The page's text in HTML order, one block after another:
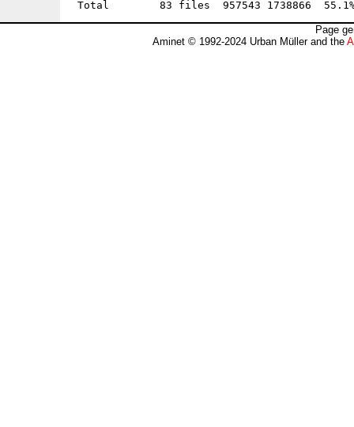
Page
Aminet © 1992-2024 Urban Müller and the